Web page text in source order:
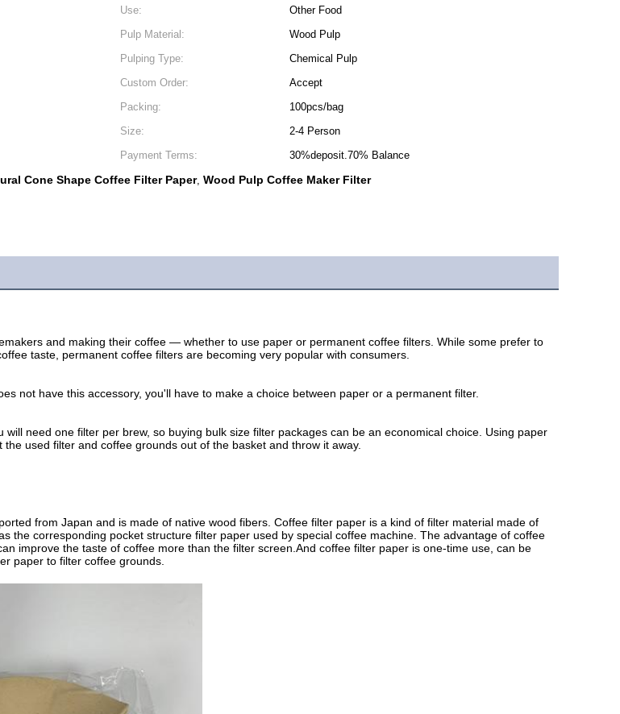
Use:
Other Food
Pulp Material:
Wood Pulp
Pulping Type:
Chemical Pulp
Custom Order:
Accept
Packing:
100pcs/bag
Size:
2-4 Person
Payment Terms:
30%deposit.70% Balance
Cone Shape Coffee Filter Paper, Wood Pulp Coffee Maker Filter
and making their coffee — whether to use paper or permanent coffee filters. While some prefer to
taste, permanent coffee filters are becoming very popular with consumers.
not have this accessory, you'll have to make a choice between paper or a permanent filter.
need one filter per brew, so buying bulk size filter packages can be an economical choice. Using paper
used filter and coffee grounds out of the basket and throw it away.
from Japan and is made of native wood fibers. Coffee filter paper is a kind of filter material made of
the corresponding pocket structure filter paper used by special coffee machine. The advantage of coffee
improve the taste of coffee more than the filter screen.And coffee filter paper is one-time use, can be
paper to filter coffee grounds.